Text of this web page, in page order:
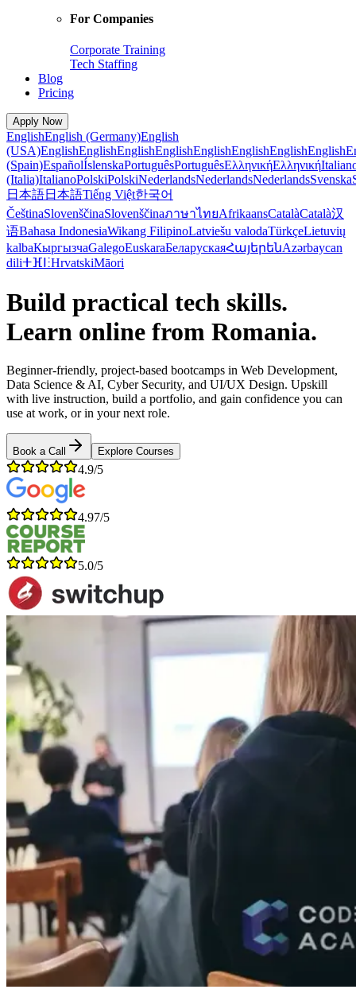
For Companies
Corporate Training
Tech Staffing
Blog
Pricing
Apply Now
EnglishEnglish (Germany)English
(USA)EnglishEnglishEnglishEnglishEnglishEnglishEnglishEnglish
(Spain)EspañolÍslenskaPortuguêsPortuguêsΕλληνικήΕλληνική
(Italia)ItalianoPolskiPolskiNederlandsNederlandsNederlandsSvenska
日本語日本語Tiếng Việt한국어
ČeštinaSlovenščinaSlovenščinaภาษาไทยAfrikaansCatalàCatalà汉
语Bahasa IndonesiaWikang FilipinoLatviešu valodaTürkçeLietuvių
kalbaКыргызчаGalegoEuskaraБеларускаяՀայերենAzərbaycan
diliⵜⴼⵏⵗHrvatskiMāori
Build practical tech skills.
Learn online from Romania.
Beginner-friendly, project-based bootcamps in Web Development,
Data Science & AI, Cyber Security, and UI/UX Design. Upskill
with live instruction, build a portfolio, and gain confidence you can
use at work, or in your next role.
Book a Call Explore Courses
4.9/5
4.97/5
5.0/5